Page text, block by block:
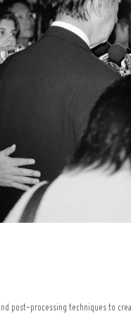
post-processing techniques to